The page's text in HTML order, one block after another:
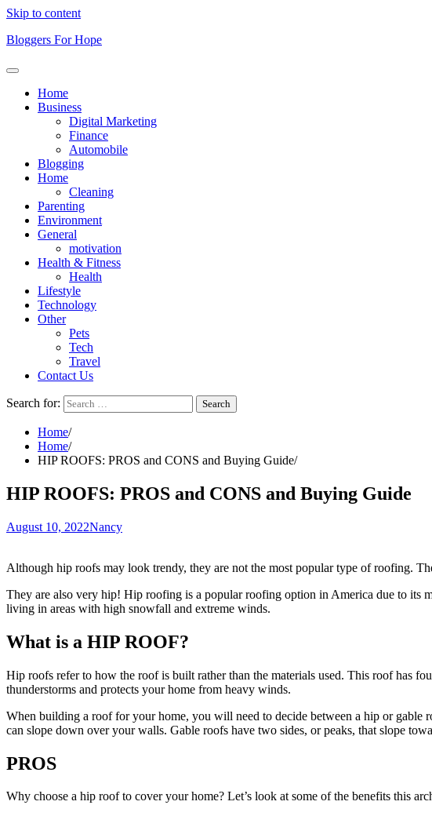
Skip to content
Bloggers For Hope
Home
Business
Digital Marketing
Finance
Automobile
Blogging
Home
Cleaning
Parenting
Environment
General
motivation
Health & Fitness
Health
Lifestyle
Technology
Other
Pets
Tech
Travel
Contact Us
Search for:
Home
Home
HIP ROOFS: PROS and CONS and Buying Guide
HIP ROOFS: PROS and CONS and Buying Guide
August 10, 2022Nancy
Although hip roofs may look trendy, they are not the most popular type of roofing.
They are also very hip! Hip roofing is a popular roofing option in America due to its
living in areas with high snowfall and extreme winds.
What is a HIP ROOF?
Hip roofs refer to how the roof is built rather than the materials used. This roof has
thunderstorms and protects your home from heavy winds.
When building a roof for your home, you will need to decide between a hip or
can slope down over your walls. Gable roofs have two sides, or peaks, that slope
PROS
Why choose a hip roof to cover your home? Let’s look at some of the benefits this